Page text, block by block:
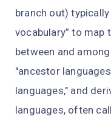
branch out)
vocabulary” to map
between and
"ancestor
languages," and
languages, often